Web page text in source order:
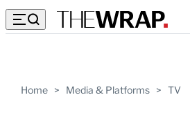
Home > Media & Platforms > TV